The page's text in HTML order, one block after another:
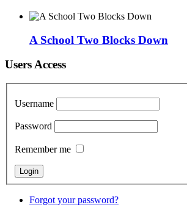
A School Two Blocks Down
Users Access
Username
Password
Remember me
Forgot your password?